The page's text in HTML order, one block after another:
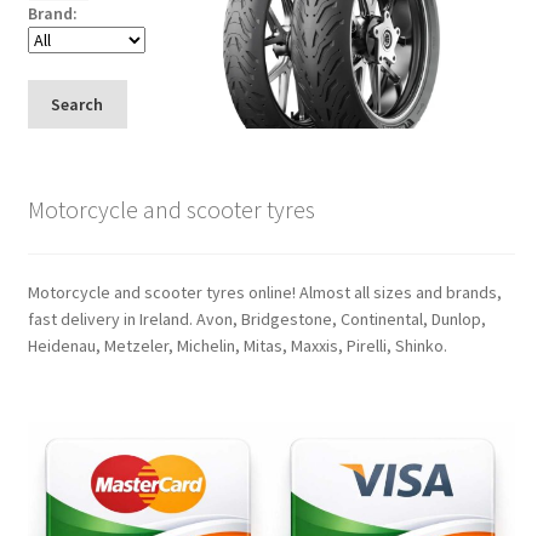
Brand:
Search
Motorcycle and scooter tyres
Motorcycle and scooter tyres online! Almost all sizes and brands,
fast delivery in Ireland. Avon, Bridgestone, Continental, Dunlop,
Heidenau, Metzeler, Michelin, Mitas, Maxxis, Pirelli, Shinko.